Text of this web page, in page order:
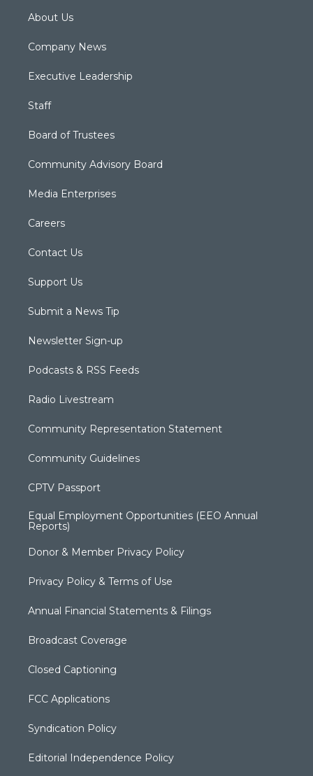
About Us
Company News
Executive Leadership
Staff
Board of Trustees
Community Advisory Board
Media Enterprises
Careers
Contact Us
Support Us
Submit a News Tip
Newsletter Sign-up
Podcasts & RSS Feeds
Radio Livestream
Community Representation Statement
Community Guidelines
CPTV Passport
Equal Employment Opportunities (EEO Annual
Reports)
Donor & Member Privacy Policy
Privacy Policy & Terms of Use
Annual Financial Statements & Filings
Broadcast Coverage
Closed Captioning
FCC Applications
Syndication Policy
Editorial Independence Policy